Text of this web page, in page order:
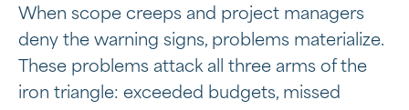
When scope creeps and project managers
deny the warning signs, problems materialize.
These problems attack all three arms of the
iron triangle: exceeded budgets, missed